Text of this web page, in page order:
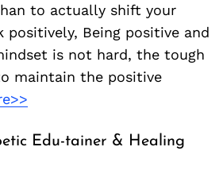
to actually shift your
Being positive and
is not hard, the tough
maintain the positive
Edu-tainer & Healing